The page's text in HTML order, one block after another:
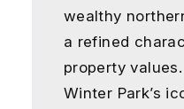
wealthy
a refined
property values.
Winter Park’s